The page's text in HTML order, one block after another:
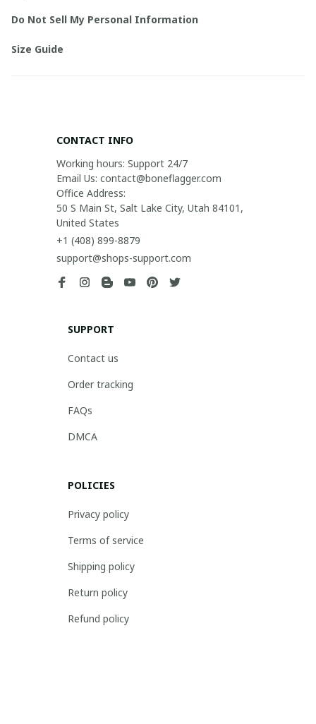
Do Not Sell My Personal Information
Size Guide
CONTACT INFO
Working hours: Support 24/7
Email Us: contact@boneflagger.com
Office Address:
50 S Main St, Salt Lake City, Utah 84101,
United States
+1 (408) 899-8879
support@shops-support.com
SUPPORT
Contact us
Order tracking
FAQs
DMCA
POLICIES
Privacy policy
Terms of service
Shipping policy
Return policy
Refund policy